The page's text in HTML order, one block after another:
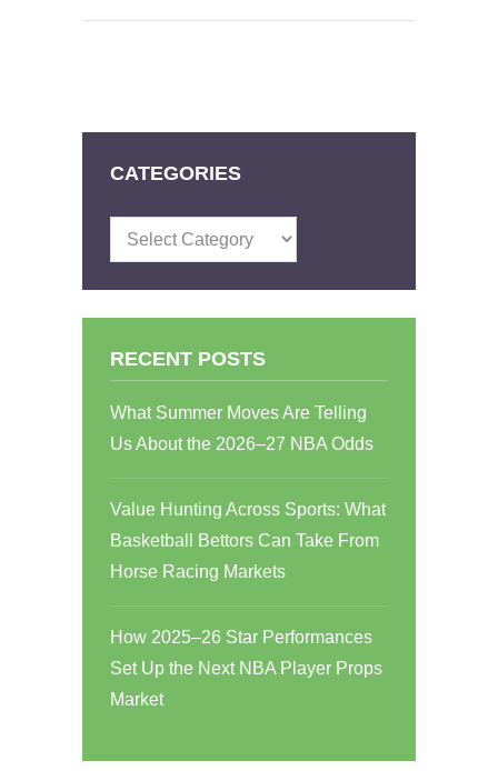
CATEGORIES
Categories
RECENT POSTS
What Summer Moves Are Telling
Us About the 2026–27 NBA Odds
Value Hunting Across Sports: What
Basketball Bettors Can Take From
Horse Racing Markets
How 2025–26 Star Performances
Set Up the Next NBA Player Props
Market